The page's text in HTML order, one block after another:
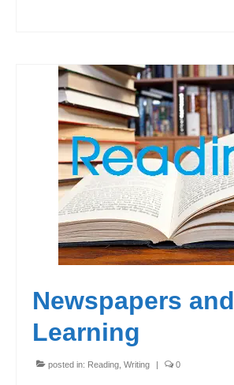
Newspapers and
Learning
posted in: Reading Writing | 0